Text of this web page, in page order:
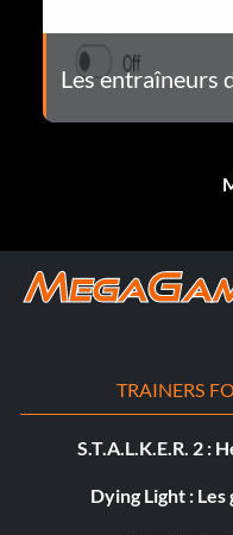
Les entraîneurs
TRAINERS
S.T.A.L.K.E.R. 2 :
Dying Light : Les